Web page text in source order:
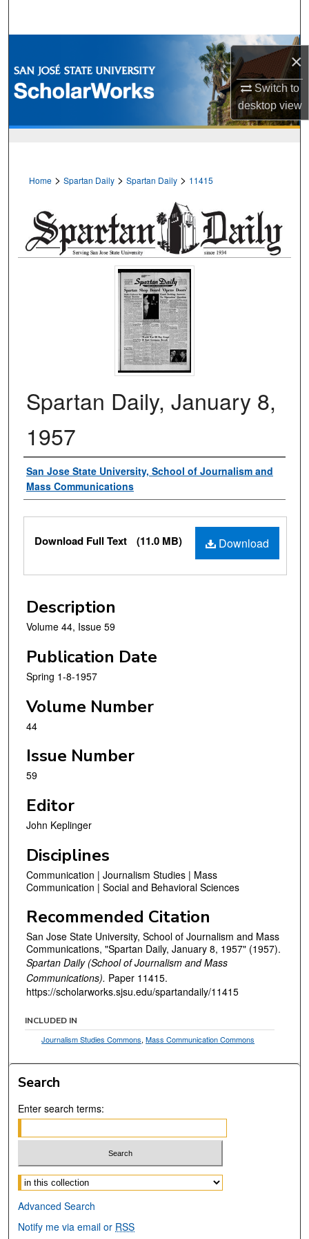
×
Switch to
desktopview
Browse Collections
My Account
Home > Spartan Daily > Spartan Daily > 11415
Spartan Daily, January 8,
1957
Authors
San Jose State University, School of Journalism and
Mass Communications
Files
Download
Download Full Text (11.0 MB)
Description
Volume 44, Issue 59
Publication Date
Spring 1-8-1957
Volume Number
44
Issue Number
59
Editor
John Keplinger
Disciplines
Communication | Journalism Studies | Mass
Communication | Social and Behavioral Sciences
Recommended Citation
San Jose State University, School of Journalism and Mass
Communications, "Spartan Daily, January 8, 1957" (1957).
Spartan Daily (School of Journalism and Mass
Communications). Paper 11415.
https://scholarworks.sjsu.edu/spartandaily/11415
INCLUDED IN
Journalism Studies Commons,Mass Communication Commons
Search
Enter search terms:
Select context to search:
Advanced Search
Notify me via email or RSS